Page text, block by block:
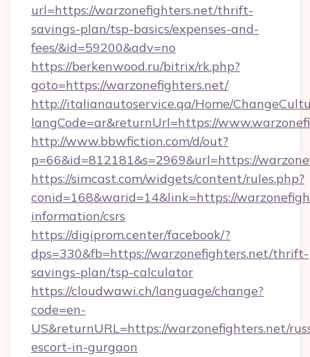
url=https://warzonefighters.net/thrift-
savings-plan/tsp-basics/expenses-and-
fees/&id=59200&adv=no
https://berkenwood.ru/bitrix/rk.php?
goto=https://warzonefighters.net/
http://italianautoservice.qa/Home/
langCode=ar&returnUrl=https://
http://www.bbwfiction.com/d/out?
p=66&id=812181&s=2969&url=https://
https://simcast.com/widgets/content/rules.php?
conid=168&warid=14&link=https://
information/csrs
https://digiprom.center/facebook/?
dps=330&fb=https://warzonefighters.net/thrift-
savings-plan/tsp-calculator
https://cloudwawi.ch/language/change?
code=en-
US&returnURL=https://warzonefighters.net/
escort-in-gurgaon